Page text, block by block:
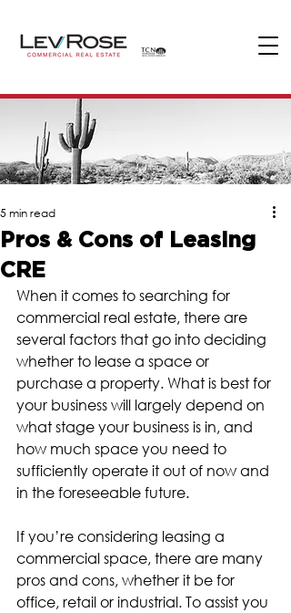
Pros & Cons of Leasing
CRE
5 min read
When it comes to searching for
commercial real estate, there are
several factors that go into deciding
whether to lease a space or
purchase a property. What is best for
your business will largely depend on
what stage your business is in, and
how much space you need to
sufficiently operate it out of now and
in the foreseeable future.
If you’re considering leasing a
commercial space, there are many
pros and cons, whether it be for
office, retail or industrial. To assist you